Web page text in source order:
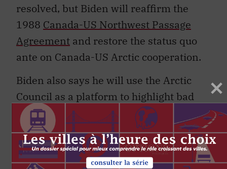
resolved, but Biden will reaffirm the
1988 Canada-US Northwest Passage
Agreement and restore the status quo
ante on Canada-US Arctic cooperation.
Biden also says he will use the Arctic
Council as a platform to highlight bad
Russian behaviour and curb its
militarization of the Arctic, a dubious
proposition that may nonetheless win
support from the Trudeau government,